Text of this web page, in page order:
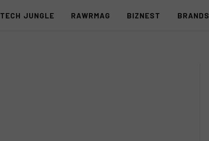
TECH JUNGLE RAWRMAG BIZNEST BRANDS